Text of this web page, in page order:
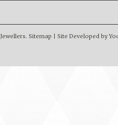
Sitemap Site Developed by